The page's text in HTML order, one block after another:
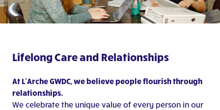
Lifelong Care and Relationships
At L’Arche GWDC, we believe people flourish through
relationships.
We celebrate the unique value of every person in our